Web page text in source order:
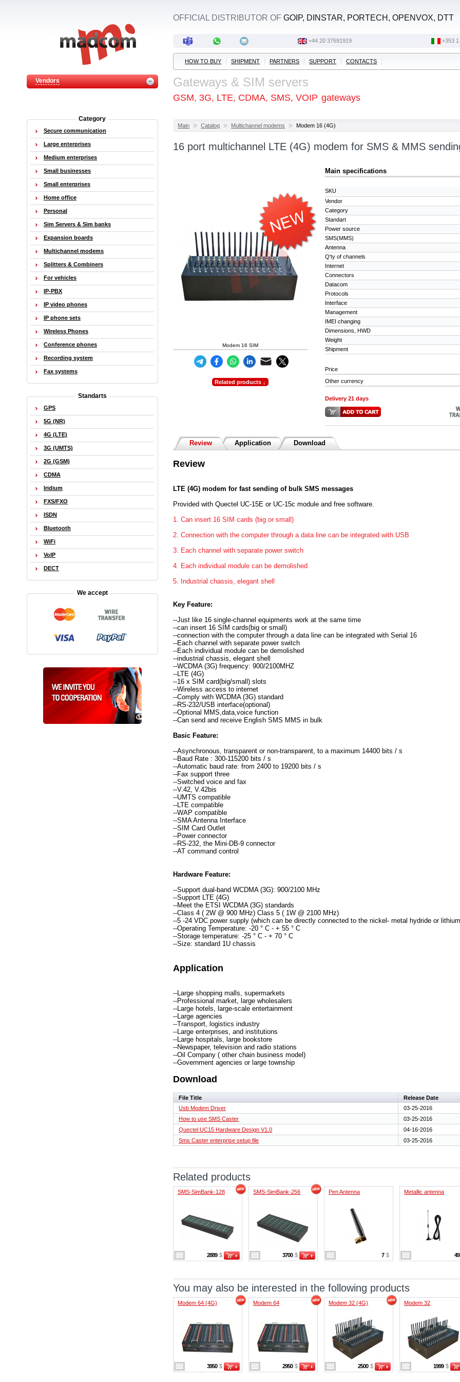
Vendors
OFFICIAL DISTRIBUTOR OFGOIP, DINSTAR, PORTECH, OPENVOX, DTT
+44 20 37691919 ‭+353
HOW TO BUY SHIPMENT PARTNERS SUPPORT CONTACTS
Gateways & SIM servers
GSM, 3G, LTE, CDMA, SMS, VOIP gateways
Main Catalog Multichannel modems Modem 16 (4G)
16 port multichannel LTE (4G) modem for SMS & MMS
Modem 16 SIM
Related products ↓
Main specifications
SKU
Vendor
Category
Standart
Power source
SMS(MMS)
Antenna
Q'ty of channels
Internet
Connectors
Datacom
Protocols
Interface
Management
IMEI changing
Dimensions, HWD
Weight
Shipment
Price
Other currency
Delivery 21 days
Review Application Download
Review
LTE (4G) modem for fast sending of bulk SMS messages
Provided with Quectel UC-15E or UC-15c module and free software.
1. Can insert 16 SIM cards (big or small)
2. Connection with the computer through a data line can be integrated with USB
3. Each channel with separate power switch
4. Each individual module can be demolished
5. Industrial chassis, elegant shell
Key Feature:
--Just like 16 single-channel equipments work at the same time
--can insert 16 SIM cards(big or small)
--connection with the computer through a data line can be integrated with Serial 16
--Each channel with separate power switch
--Each individual module can be demolished
--industrial chassis, elegant shell
--WCDMA (3G) frequency: 900/2100MHZ
--LTE (4G)
--16 x SIM card(big/small) slots
--Wireless access to internet
--Comply with WCDMA (3G) standard
--RS-232/USB interface(optional)
--Optional MMS,data,voice function
--Can send and receive English SMS MMS in bulk
Basic Feature:
--Asynchronous, transparent or non-transparent, to a maximum 14400 bits / s
--Baud Rate : 300-115200 bits / s
--Automatic baud rate: from 2400 to 19200 bits / s
--Fax support three
--Switched voice and fax
--V.42, V.42bis
--UMTS compatible
--LTE compatible
--WAP compatible
--SMA Antenna Interface
--SIM Card Outlet
--Power connector
--RS-232, the Mini-DB-9 connector
--AT command control
Hardware Feature:
--Support dual-band WCDMA (3G): 900/2100 MHz
--Support LTE (4G)
--Meet the ETSI WCDMA (3G) standards
--Class 4 ( 2W @ 900 MHz) Class 5 ( 1W @ 2100 MHz)
--5 -24 VDC power supply (which can be directly connected to the nickel- metal hydride or
--Operating Temperature: -20 ° C - + 55 ° C
--Storage temperature: -25 ° C - + 70 ° C
--Size: standard 1U chassis
Application
--Large shopping malls, supermarkets
--Professional market, large wholesalers
--Large hotels, large-scale entertainment
--Large agencies
--Transport, logistics industry
--Large enterprises, and institutions
--Large hospitals, large bookstore
--Newspaper, television and radio stations
--Oil Company ( other chain business model)
--Government agencies or large township
Download
File Title Release Date
Usb Modem Driver
03-25-2016
How to use SMS Caster
03-25-2016
Quectel UC15 Hardware Design V1.0
04-16-2016
Sms Caster enterprise setup file
03-25-2016
Related products
SMS-SimBank-128
2889 $
SMS-SimBank-256
3700 $
Pen Antenna
7 $
Metallic antenna
49
You may also be interested in the following products
Modem 64 (4G)
3950 $
Modem 64
2950 $
Modem 32 (4G)
2500 $
Modem 32
1999 $
Category
Secure communication
Large enterprises
Medium enterprises
Small businesses
Small enterprises
Home office
Personal
Sim Servers & Sim banks
Expansion boards
Multichannel modems
Splitters & Combiners
For vehicles
IP-PBX
IP video phones
IP phone sets
Wireless Phones
Conference phones
Recording system
Fax systems
Standarts
GPS
5G (NR)
4G (LTE)
3G (UMTS)
2G (GSM)
CDMA
Iridium
FXS/FXO
ISDN
Bluetooth
WiFi
VoIP
DECT
We accept